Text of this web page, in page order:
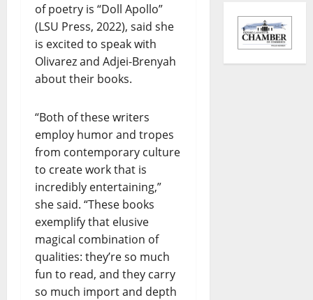
of poetry is “Doll Apollo”
(LSU Press, 2022), said she
is excited to speak with
Olivarez and Adjei-Brenyah
about their books.
“Both of these writers
employ humor and tropes
from contemporary culture
to create work that is
incredibly entertaining,”
she said. “These books
exemplify that elusive
magical combination of
qualities: they’re so much
fun to read, and they carry
so much import and depth